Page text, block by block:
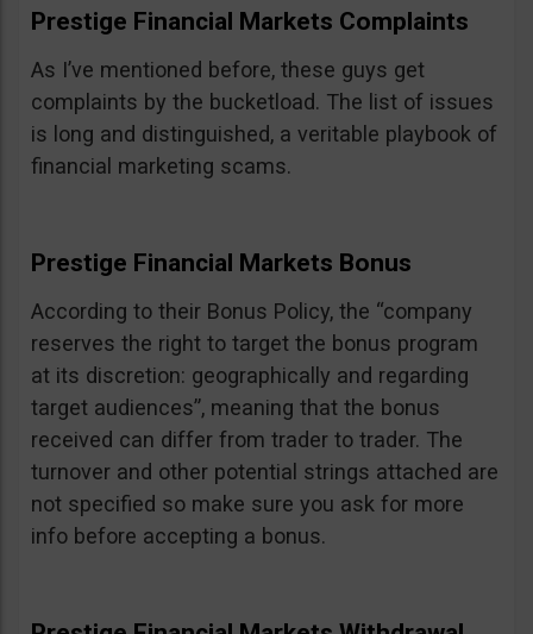
Prestige Financial Markets Complaints
As I’ve mentioned before, these guys get
complaints by the bucketload. The list of issues
is long and distinguished, a veritable playbook of
financial marketing scams.
Prestige Financial Markets Bonus
According to their Bonus Policy, the “company
reserves the right to target the bonus program
at its discretion: geographically and regarding
target audiences”, meaning that the bonus
received can differ from trader to trader. The
turnover and other potential strings attached are
not specified so make sure you ask for more
info before accepting a bonus.